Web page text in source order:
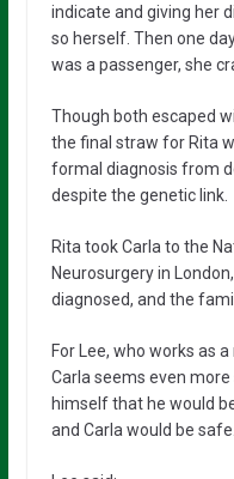
indicate and giving her
so herself. Then one
was a passenger, she
Though both escaped
the final straw for Rita
formal diagnosis from
despite the genetic link.
Rita took Carla to the
Neurosurgery in
diagnosed, and the
For Lee, who works as
Carla seems even
himself that he would
and Carla would be safe.